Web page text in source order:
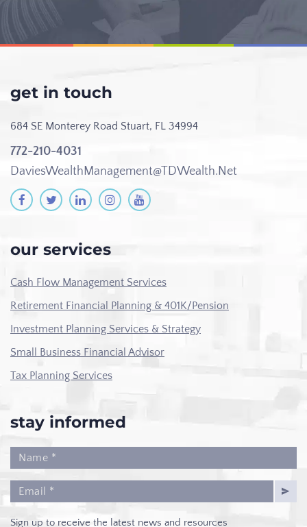
get in touch
684 SE Monterey Road Stuart, FL 34994
772-210-4031
DaviesWealthManagement@TDWealth.Net
our services
Cash Flow Management Services
Retirement Financial Planning & 401K/Pension
Investment Planning Services & Strategy
Small Business Financial Advisor
Tax Planning Services
stay informed
Sign up to receive the latest news and resources